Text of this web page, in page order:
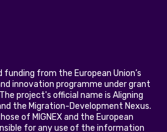
from the European Union’s
innovation programme under grant
project's official name is Aligning
the Migration-Development Nexus.
of MIGNEX and the European
for any use of the information